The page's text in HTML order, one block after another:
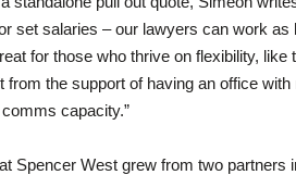
set salaries – our lawyers can work as
for those who thrive on flexibility, like
from the support of having an office
capacity.”
Spencer West grew from two partners